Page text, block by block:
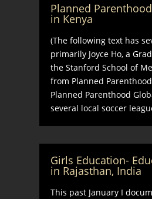
Planned
in Kenya
(The following text has
primarily Joyce Ho, a
the Stanford School of
from Planned
Planned Parenthood
several local soccer
Girls Education-
in Rajasthan, India
This past January I